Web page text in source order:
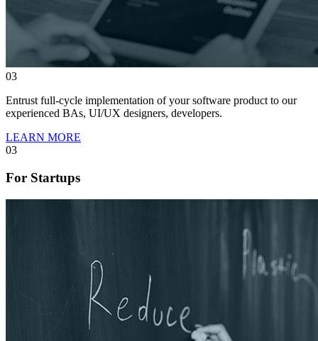
03
Entrust full-cycle implementation of your software product to our
experienced BAs, UI/UX designers, developers.
LEARN MORE
03
For Startups